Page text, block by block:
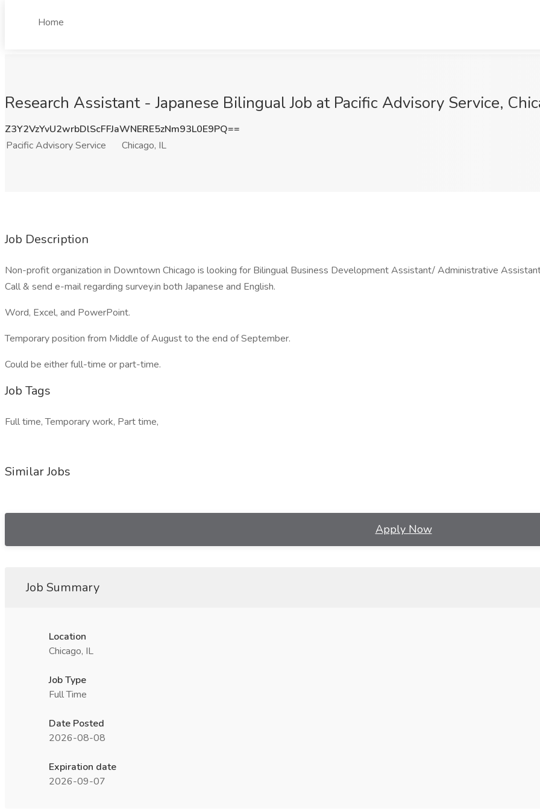
Home
Research Assistant - Japanese Bilingual Job at Pacific Advisory Service,
Z3Y2VzYvU2wrbDlScFFJaWNERE5zNm93L0E9PQ==
Pacific Advisory Service
Chicago, IL
Job Description
Non-profit organization in Downtown Chicago is looking for Bilingual Business Development Assistant/ Administrative
Call & send e-mail regarding survey.in both Japanese and English.
Word, Excel, and PowerPoint.
Temporary position from Middle of August to the end of September.
Could be either full-time or part-time.
Job Tags
Full time, Temporary work, Part time,
Similar Jobs
Apply Now
Job Summary
Location
Chicago, IL
Job Type
Full Time
Date Posted
2026-08-08
Expiration date
2026-09-07